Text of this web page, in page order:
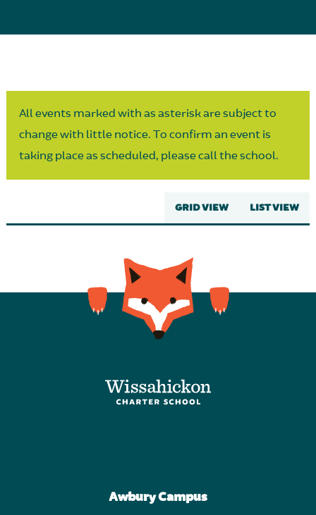
All events marked with as asterisk are subject to
change with little notice. To confirm an event is
taking place as scheduled, please call the school.
GRID VIEW LIST VIEW
Awbury Campus